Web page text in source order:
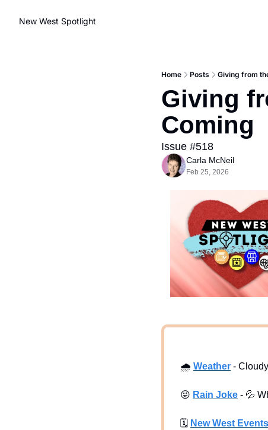
New West Spotlight
Home Posts Giving from
Giving
Coming
Issue #518
Carla McNeil
Feb 25, 2026
🌧 Weather -
😜 Rain Joke - 💦
🗓 New West Events